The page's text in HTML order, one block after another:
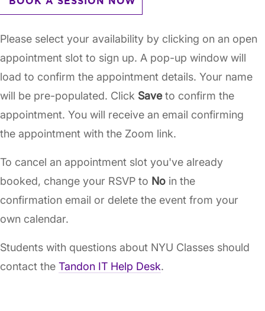
Please select your availability by clicking on an open
appointment slot to sign up. A pop-up window will
load to confirm the appointment details. Your name
will be pre-populated. Click Saveto confirm the
appointment. You will receive an email confirming
the appointment with the Zoom link.
To cancel an appointment slot you've already
booked, change your RSVP to No in the
confirmation email or delete the event from your
own calendar.
Students with questions about NYU Classes should
contact the Tandon IT Help Desk.